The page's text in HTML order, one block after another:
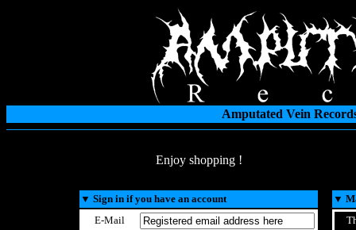
Amputated Vein
Enjoy shopping !
▼ Sign in if you have an account
E-Mail
▼